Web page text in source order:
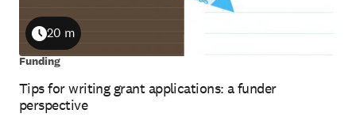
Tips for writing grant applications: a funder
perspective
Duration
20 m
Funding